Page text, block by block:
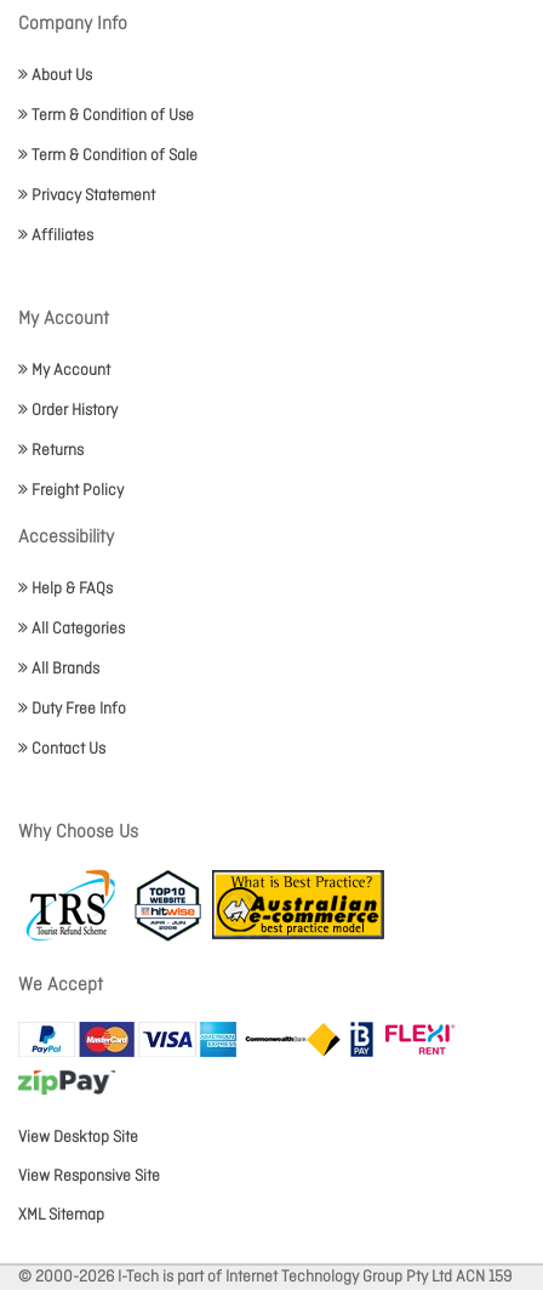
Company Info
About Us
Term & Condition of Use
Term & Condition of Sale
Privacy Statement
Affiliates
My Account
My Account
Order History
Returns
Freight Policy
Accessibility
Help & FAQs
All Categories
All Brands
Duty Free Info
Contact Us
Why Choose Us
We Accept
View Desktop Site
View Responsive Site
XML Sitemap
© 2000-2026 I-Tech is part of Internet Technology Group Pty Ltd ACN 159